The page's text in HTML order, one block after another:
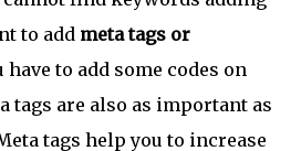
to add meta tags or
have to add some codes on
tags are also as important as
tags help you to increase